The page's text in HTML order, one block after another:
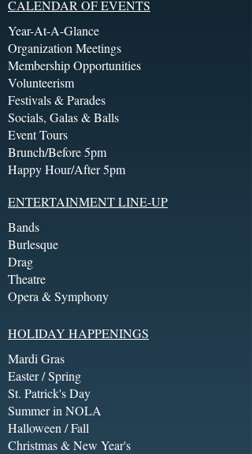
CALENDAR OF EVENTS
Year-At-A-Glance
Organization Meetings
Membership Opportunities
Volunteerism
Festivals & Parades
Socials, Galas & Balls
Event Tours
Brunch/Before 5pm
Happy Hour/After 5pm
ENTERTAINMENT LINE-UP
Bands
Burlesque
Drag
Theatre
Opera & Symphony
HOLIDAY HAPPENINGS
Mardi Gras
Easter / Spring
St. Patrick's Day
Summer in NOLA
Halloween / Fall
Christmas & New Year's